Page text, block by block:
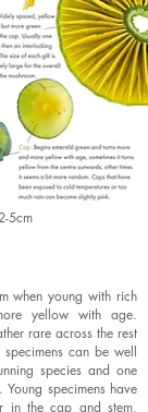
5cm
when young with rich
yellow with age.
rare across the rest
can be well
species and one
specimens have
in the cap and stem,